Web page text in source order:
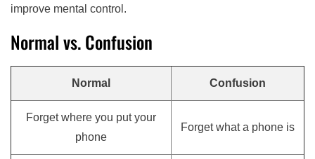
improve mental control.
Normal vs. Confusion
Normal Confusion
Forget where you put your
phone
Forget what a phone is